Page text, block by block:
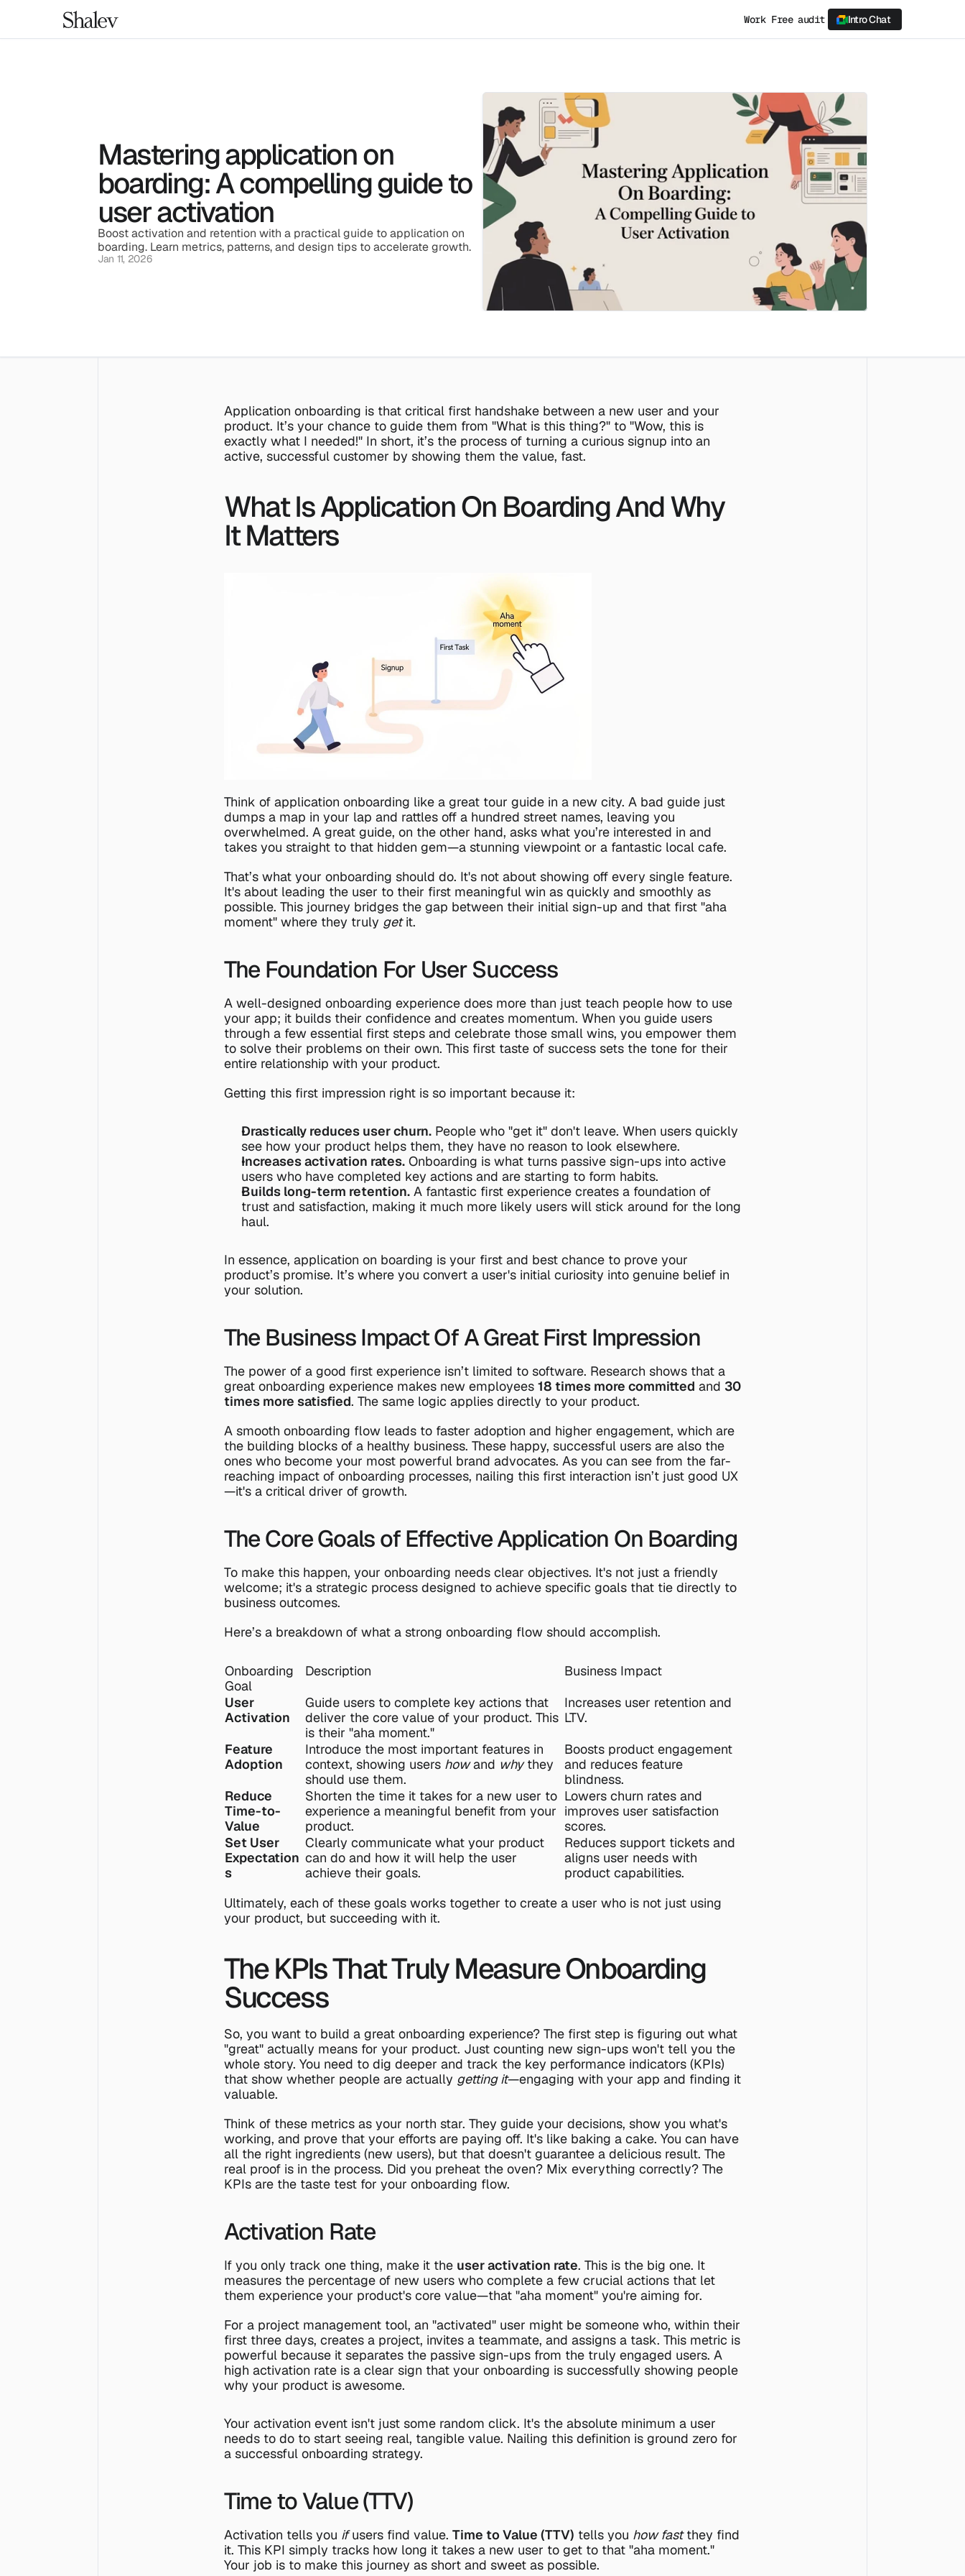
Work Free audit Intro Chat
Mastering application on
boarding: A compelling guide to
user activation
Boost activation and retention with a practical guide to application on
boarding. Learn metrics, patterns, and design tips to accelerate growth.
Jan 11, 2026
Application onboarding is that critical first handshake between a new user and your
product. It’s your chance to guide them from "What is this thing?" to "Wow, this is
exactly what I needed!" In short, it’s the process of turning a curious signup into an
active, successful customer by showing them the value, fast.
What Is Application On Boarding And Why
It Matters
Think of application onboarding like a great tour guide in a new city. A bad guide just
dumps a map in your lap and rattles off a hundred street names, leaving you
overwhelmed. A great guide, on the other hand, asks what you’re interested in and
takes you straight to that hidden gem—a stunning viewpoint or a fantastic local cafe.
That’s what your onboarding should do. It's not about showing off every single feature.
It's about leading the user to their first meaningful win as quickly and smoothly as
possible. This journey bridges the gap between their initial sign-up and that first "aha
moment" where they truly get it.
The Foundation For User Success
A well-designed onboarding experience does more than just teach people how to use
your app; it builds their confidence and creates momentum. When you guide users
through a few essential first steps and celebrate those small wins, you empower them
to solve their problems on their own. This first taste of success sets the tone for their
entire relationship with your product.
Getting this first impression right is so important because it:
Drastically reduces user churn. People who "get it" don't leave. When users quickly
see how your product helps them, they have no reason to look elsewhere.
Increases activation rates. Onboarding is what turns passive sign-ups into active
users who have completed key actions and are starting to form habits.
Builds long-term retention. A fantastic first experience creates a foundation of
trust and satisfaction, making it much more likely users will stick around for the long
haul.
In essence, application on boarding is your first and best chance to prove your
product’s promise. It’s where you convert a user's initial curiosity into genuine belief in
your solution.
The Business Impact Of A Great First Impression
The power of a good first experience isn’t limited to software. Research shows that a
great onboarding experience makes new employees 18 times more committed and 30
times more satisfied. The same logic applies directly to your product.
A smooth onboarding flow leads to faster adoption and higher engagement, which are
the building blocks of a healthy business. These happy, successful users are also the
ones who become your most powerful brand advocates. As you can see from the far-
reaching impact of onboarding processes, nailing this first interaction isn’t just good UX
—it's a critical driver of growth.
The Core Goals of Effective Application On Boarding
To make this happen, your onboarding needs clear objectives. It's not just a friendly
welcome; it's a strategic process designed to achieve specific goals that tie directly to
business outcomes.
Here’s a breakdown of what a strong onboarding flow should accomplish.
Onboarding
Goal
Description
Business Impact
User
Activation
Guide users to complete key actions that
deliver the core value of your product. This
is their "aha moment."
Increases user retention and
LTV.
Feature
Adoption
Introduce the most important features in
context, showing users how and why they
should use them.
Boosts product engagement
and reduces feature
blindness.
Reduce
Time-to-
Value
Shorten the time it takes for a new user to
experience a meaningful benefit from your
product.
Lowers churn rates and
improves user satisfaction
scores.
Set User
Expectation
s
Clearly communicate what your product
can do and how it will help the user
achieve their goals.
Reduces support tickets and
aligns user needs with
product capabilities.
Ultimately, each of these goals works together to create a user who is not just using
your product, but succeeding with it.
The KPIs That Truly Measure Onboarding
Success
So, you want to build a great onboarding experience? The first step is figuring out what
"great" actually means for your product. Just counting new sign-ups won't tell you the
whole story. You need to dig deeper and track the key performance indicators (KPIs)
that show whether people are actually getting it—engaging with your app and finding it
valuable.
Think of these metrics as your north star. They guide your decisions, show you what's
working, and prove that your efforts are paying off. It's like baking a cake. You can have
all the right ingredients (new users), but that doesn't guarantee a delicious result. The
real proof is in the process. Did you preheat the oven? Mix everything correctly? The
KPIs are the taste test for your onboarding flow.
Activation Rate
If you only track one thing, make it the user activation rate. This is the big one. It
measures the percentage of new users who complete a few crucial actions that let
them experience your product's core value—that "aha moment" you're aiming for.
For a project management tool, an "activated" user might be someone who, within their
first three days, creates a project, invites a teammate, and assigns a task. This metric is
powerful because it separates the passive sign-ups from the truly engaged users. A
high activation rate is a clear sign that your onboarding is successfully showing people
why your product is awesome.
Your activation event isn't just some random click. It's the absolute minimum a user
needs to do to start seeing real, tangible value. Nailing this definition is ground zero for
a successful onboarding strategy.
Time to Value (TTV)
Activation tells you if users find value. Time to Value (TTV) tells you how fast they find
it. This KPI simply tracks how long it takes a new user to get to that "aha moment."
Your job is to make this journey as short and sweet as possible.